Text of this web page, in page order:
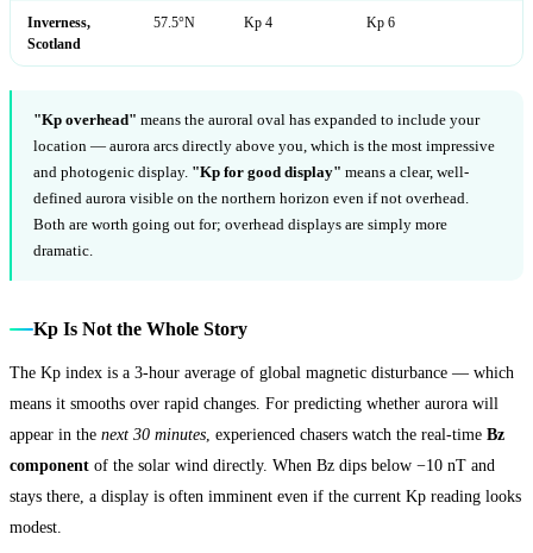
Inverness,
Scotland
57.5°N Kp 4 Kp 6
"Kp overhead" means the auroral oval has expanded to include your
location — aurora arcs directly above you, which is the most impressive
and photogenic display. "Kp for good display" means a clear, well-
defined aurora visible on the northern horizon even if not overhead.
Both are worth going out for; overhead displays are simply more
dramatic.
Kp Is Not the Whole Story
The Kp index is a 3-hour average of global magnetic disturbance — which
means it smooths over rapid changes. For predicting whether aurora will
appear in the next 30 minutes, experienced chasers watch the real-time Bz
component of the solar wind directly. When Bz dips below −10 nT and
stays there, a display is often imminent even if the current Kp reading looks
modest.